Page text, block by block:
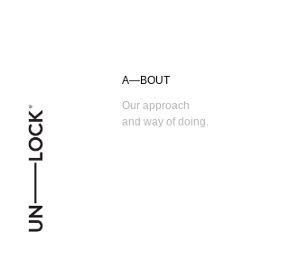
A—BOUT
Our approach
and way of doing.